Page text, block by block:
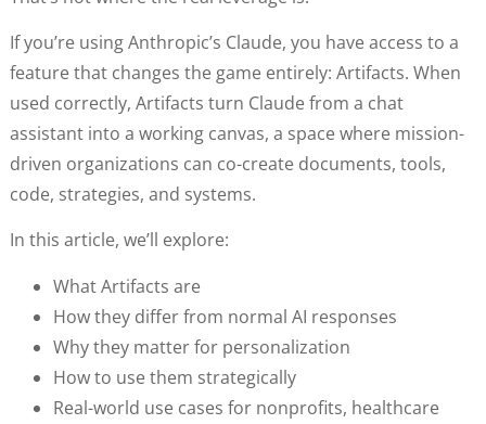
If you’re using Anthropic’s Claude, you have access to a
feature that changes the game entirely: Artifacts. When
used correctly, Artifacts turn Claude from a chat
assistant into a working canvas, a space where mission-
driven organizations can co-create documents, tools,
code, strategies, and systems.
In this article, we’ll explore:
What Artifacts are
How they differ from normal AI responses
Why they matter for personalization
How to use them strategically
Real-world use cases for nonprofits, healthcare